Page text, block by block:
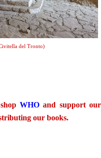
del Tronto)
WHO and support our
our books.